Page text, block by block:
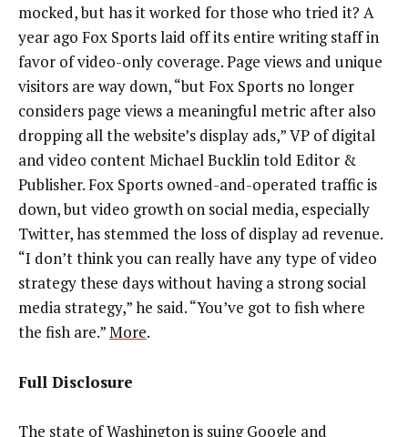
mocked, but has it worked for those who tried it? A
year ago Fox Sports laid off its entire writing staff in
favor of video-only coverage. Page views and unique
visitors are way down, “but Fox Sports no longer
considers page views a meaningful metric after also
dropping all the website’s display ads,” VP of digital
and video content Michael Bucklin told Editor &
Publisher. Fox Sports owned-and-operated traffic is
down, but video growth on social media, especially
Twitter, has stemmed the loss of display ad revenue.
“I don’t think you can really have any type of video
strategy these days without having a strong social
media strategy,” he said. “You’ve got to fish where
the fish are.”More.
Full Disclosure
The state of Washington is suing Google and